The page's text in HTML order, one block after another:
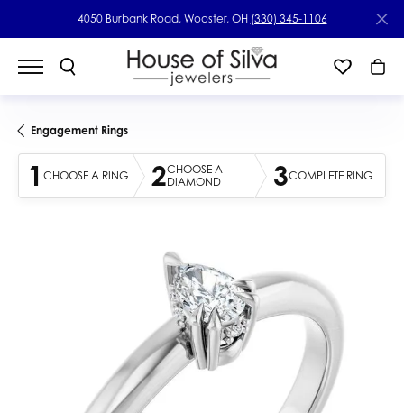
4050 Burbank Road, Wooster, OH (330) 345-1106
Engagement Rings
1 CHOOSE A RING 2CHOOSE A
DIAMOND
3COMPLETE RING